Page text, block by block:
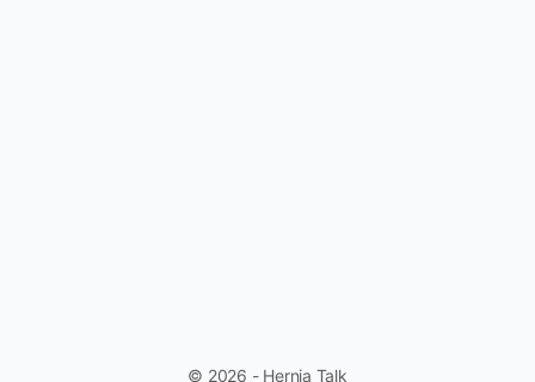
© 2026 - Hernia Talk